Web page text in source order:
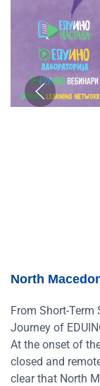
North
From Short-Term
Journey of
At the onset of
closed and
clear that North